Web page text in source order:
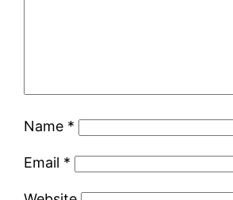
Name *
Email *